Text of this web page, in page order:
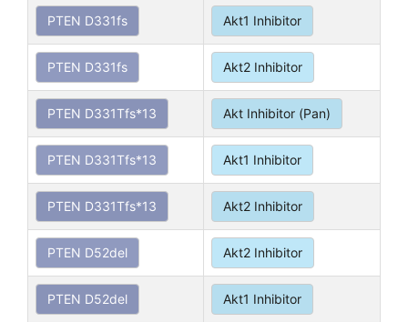
PTEN D331fs Akt1 Inhibitor
PTEN D331fs Akt2 Inhibitor
PTEN D331Tfs*13 Akt Inhibitor (Pan)
PTEN D331Tfs*13 Akt1 Inhibitor
PTEN D331Tfs*13 Akt2 Inhibitor
PTEN D52del Akt2 Inhibitor
PTEN D52del Akt1 Inhibitor